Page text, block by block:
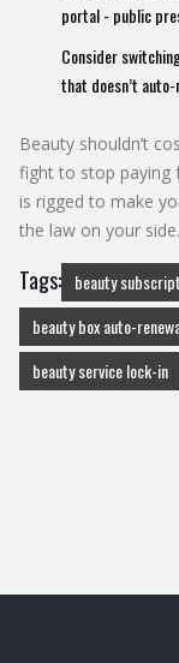
portal - public
Consider
that doesn’t
Beauty shouldn’t
fight to stop paying
is rigged to make
the law on your
Tags: beauty
beauty box auto-
beauty service lock-in